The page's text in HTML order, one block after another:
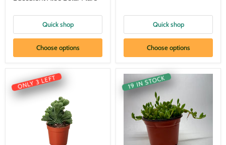
Quick shop
Choose options
Quick shop
Choose options
ONLY 3 LEFT 19 IN STOCK